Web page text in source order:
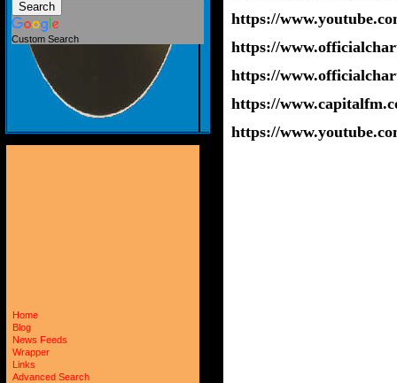
Custom Search
Home
Blog
News Feeds
Wrapper
Links
Advanced Search
https://
https://
https://
https://
https://